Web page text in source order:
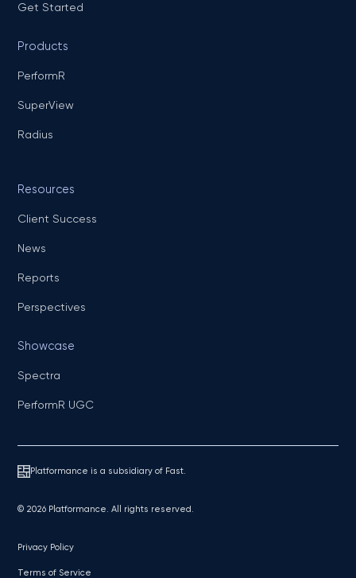
Get Started
Products
PerformR
SuperView
Radius
Resources
Client Success
News
Reports
Perspectives
Showcase
Spectra
PerformR UGC
Platformance is a subsidiary of Fast.
© 2026 Platformance. All rights reserved.
Privacy Policy
Terms of Service